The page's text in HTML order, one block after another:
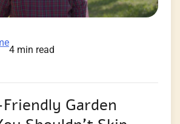
4 min read
Garden